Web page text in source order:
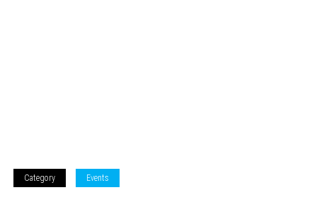
Category Events